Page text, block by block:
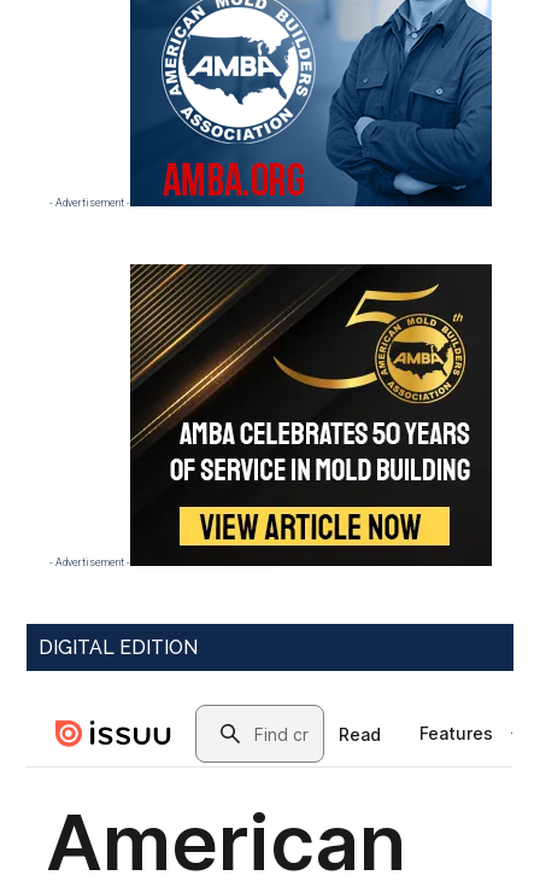
- Advertisement -
- Advertisement -
DIGITAL EDITION